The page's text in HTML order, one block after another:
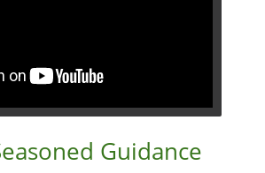
Guidance